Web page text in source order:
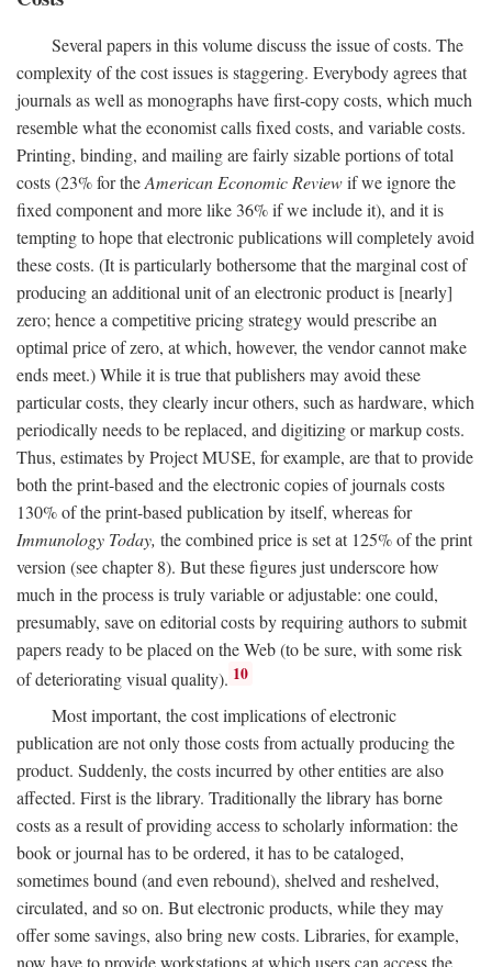
Several papers in this volume discuss the issue of costs. The
complexity of the cost issues is staggering. Everybody agrees that
journals as well as monographs have first-copy costs, which much
resemble what the economist calls fixed costs, and variable costs.
Printing, binding, and mailing are fairly sizable portions of total
costs (23% for theAmerican Economic Reviewif we ignore the
fixed component and more like 36% if we include it), and it is
tempting to hope that electronic publications will completely avoid
these costs. (It is particularly bothersome that the marginal cost of
producing an additional unit of an electronic product is [nearly]
zero; hence a competitive pricing strategy would prescribe an
optimal price of zero, at which, however, the vendor cannot make
ends meet.) While it is true that publishers may avoid these
particular costs, they clearly incur others, such as hardware, which
periodically needs to be replaced, and digitizing or markup costs.
Thus, estimates by Project MUSE, for example, are that to provide
both the print-based and the electronic copies of journals costs
130% of the print-based publication by itself, whereas for
Immunology Today, the combined price is set at 125% of the print
version (see chapter 8). But these figures just underscore how
much in the process is truly variable or adjustable: one could,
presumably, save on editorial costs by requiring authors to submit
papers ready to be placed on the Web (to be sure, with some risk
of deteriorating visual quality). 10
Most important, the cost implications of electronic
publication are not only those costs from actually producing the
product. Suddenly, the costs incurred by other entities are also
affected. First is the library. Traditionally the library has borne
costs as a result of providing access to scholarly information: the
book or journal has to be ordered, it has to be cataloged,
sometimes bound (and even rebound), shelved and reshelved,
circulated, and so on. But electronic products, while they may
offer some savings, also bring new costs. Libraries, for example,
now have to provide workstations at which users can access the